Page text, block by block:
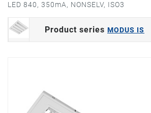
LED 840, 350mA, NONSELV, ISO3
Product series MODUS IS